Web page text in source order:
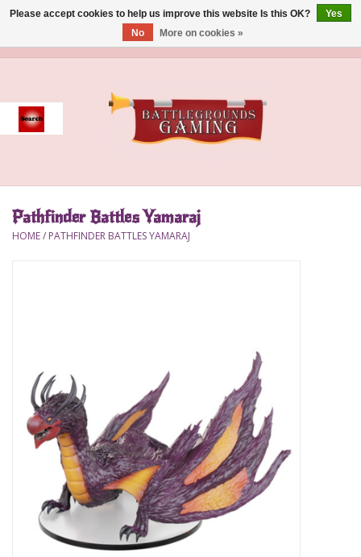
Event
Accessories
Lorcana
Magic
Pathfinder Battles Yamaraj
HOME/ PATHFINDER BATTLES YAMARAJ
Please accept cookies to help us improve this website Is this OK?
Yes
No
More on cookies »